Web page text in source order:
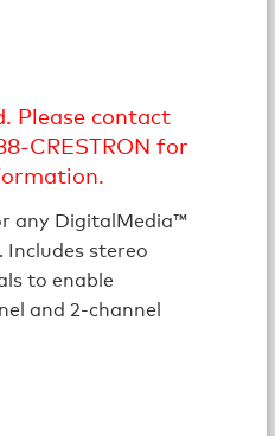
Please contact
CRESTRON for
any DigitalMedia™
stereo
to enable
and 2-channel